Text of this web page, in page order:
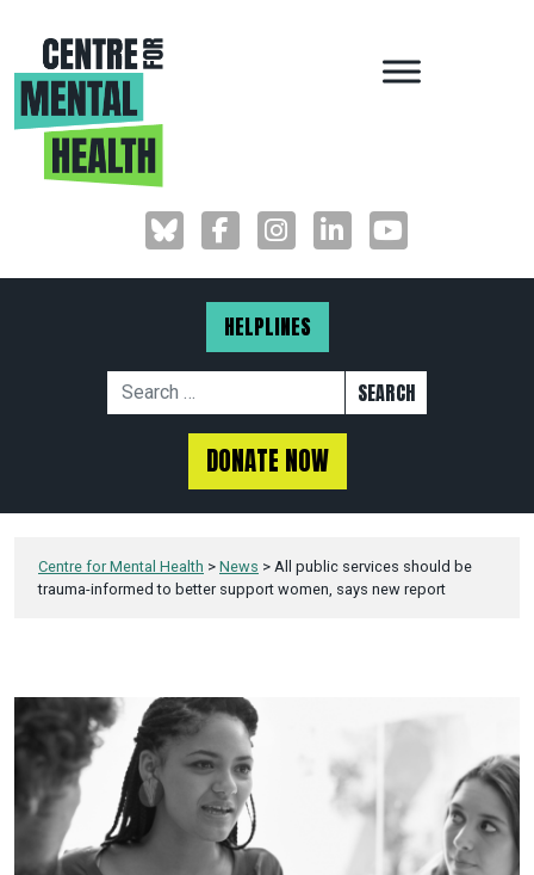
HELPLINES
DONATE NOW
MAIN
Centre for Mental Health > News > All public services should be
trauma-informed to better support women, says new report